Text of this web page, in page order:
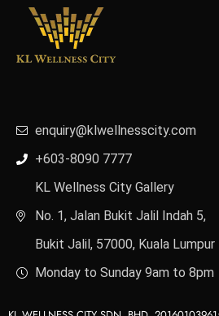
enquiry@klwellnesscity.com
+603-8090 7777
KL Wellness City Gallery
No. 1, Jalan Bukit Jalil Indah 5,
Bukit Jalil, 57000, Kuala Lumpur
Monday to Sunday 9am to 8pm